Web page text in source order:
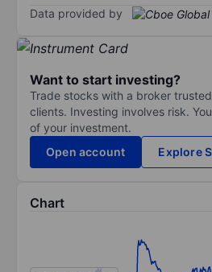
Data provided by
Want to start investing?
Trade stocks with a broker
clients. Investing involves risk.
of your investment.
Open account
Explore
Chart
Line chart with 299 data